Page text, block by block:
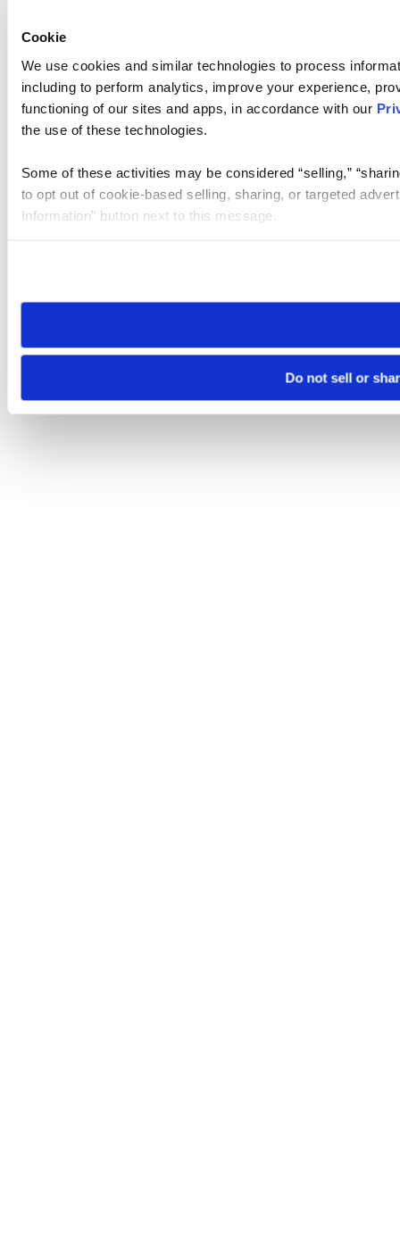
Cookie
We use cookies and similar technologies to process
including to perform analytics, improve your experience,
functioning of our sites and apps, in accordance with our
the use of these technologies.
Some of these activities may be considered “selling,”
to opt out of cookie-based selling, sharing, or targeted
Information” button next to this message.
need to be set again.
Do not sell or